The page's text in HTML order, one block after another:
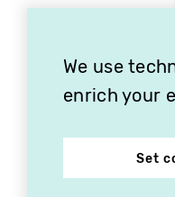
We use
enrich your
Set